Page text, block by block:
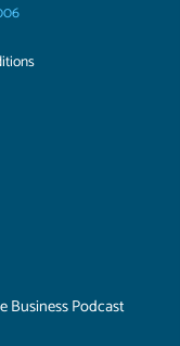
Business Podcast